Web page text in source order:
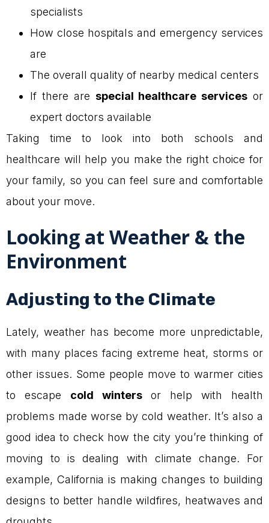
specialists
How close hospitals and emergency services
are
The overall quality of nearby medical centers
If there are special healthcare services or
expert doctors available
Taking time to look into both schools and
healthcare will help you make the right choice for
your family, so you can feel sure and comfortable
about your move.
Looking at Weather & the
Environment
Adjusting to the Climate
Lately, weather has become more unpredictable,
with many places facing extreme heat, storms or
other issues. Some people move to warmer cities
to escape cold wintersor help with health
problems made worse by cold weather. It’s also a
good idea to check how the city you’re thinking of
moving to is dealing with climate change. For
example, California is making changes to building
designs to better handle wildfires, heatwaves and